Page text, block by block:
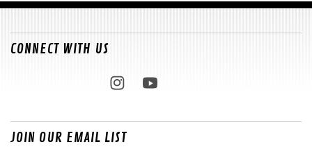
CONNECT WITH US
JOIN OUR EMAIL LIST